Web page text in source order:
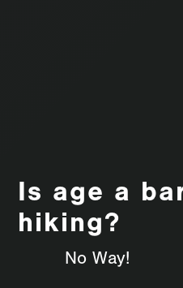
Is age a
hiking?
No Way!